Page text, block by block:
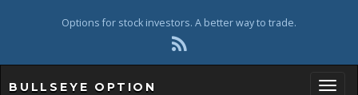
Options for stock investors. A better way to trade.
BULLSEYE OPTION